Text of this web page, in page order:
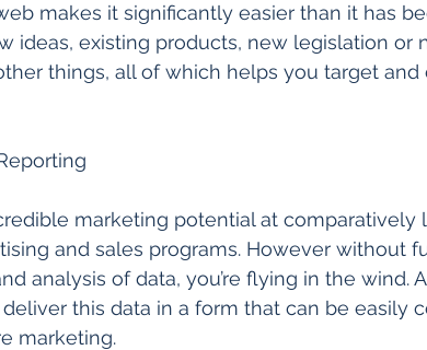
makes it significantly easier than it has
ideas, existing products, new legislation or
things, all of which helps you target
marketing potential at comparatively
and sales programs. However without
analysis of data, you’re flying in the wind.
this data in a form that can be easily
marketing.